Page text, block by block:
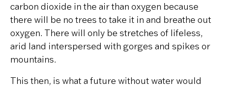
carbon dioxide in the air than oxygen because
there will be no trees to take it in and breathe out
oxygen. There will only be stretches of lifeless,
arid land interspersed with gorges and spikes or
mountains.
This then, is what a future without water would